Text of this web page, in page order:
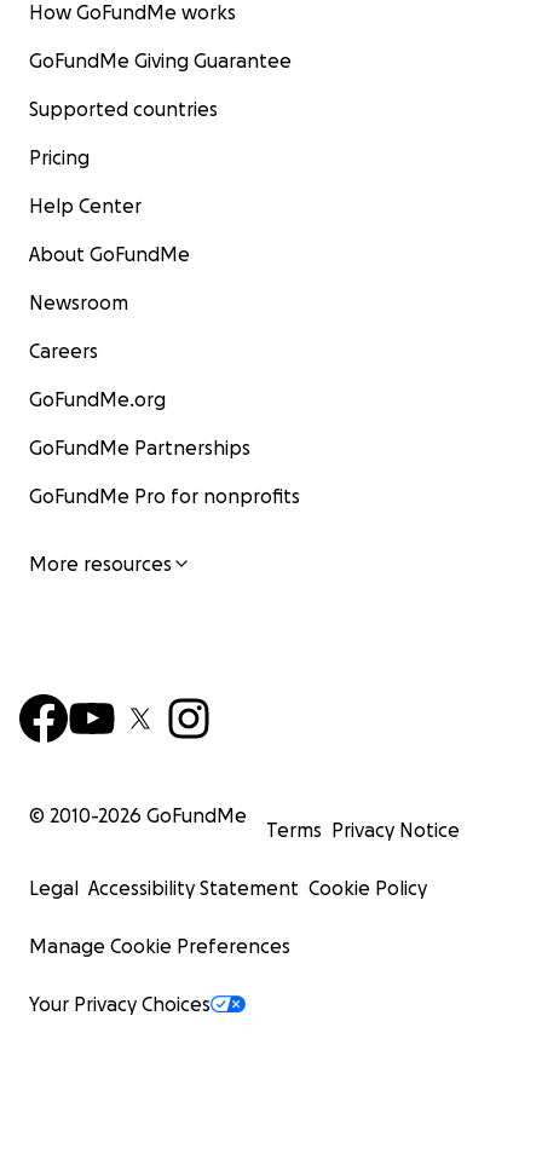
How GoFundMe works
GoFundMe Giving Guarantee
Supported countries
Pricing
Help Center
About GoFundMe
Newsroom
Careers
GoFundMe.org
GoFundMe Partnerships
GoFundMe Pro for nonprofits
More resources
© 2010-2026 GoFundMe
Terms Privacy Notice
Legal Accessibility Statement Cookie Policy
Manage Cookie Preferences
Your Privacy Choices